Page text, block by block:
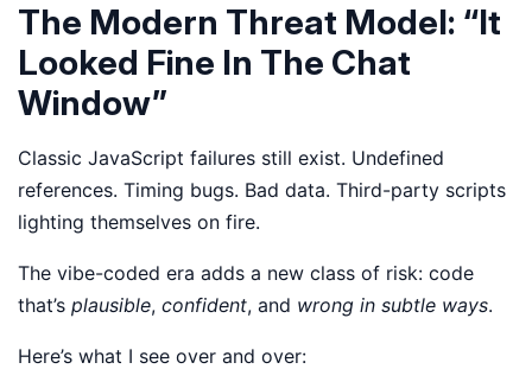
The Modern Threat Model: “It
Looked Fine In The Chat
Window”
Classic JavaScript failures still exist. Undefined
references. Timing bugs. Bad data. Third-party scripts
lighting themselves on fire.
The vibe-coded era adds a new class of risk: code
that’s plausible, confident, and wrong in subtle ways.
Here’s what I see over and over: